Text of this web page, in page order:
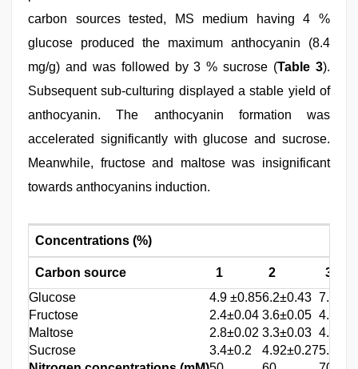
carbon sources tested, MS medium having 4 %
glucose produced the maximum anthocyanin (8.4
mg/g) and was followed by 3 % sucrose (Table 3).
Subsequent sub-culturing displayed a stable yield of
anthocyanin. The anthocyanin formation was
accelerated significantly with glucose and sucrose.
Meanwhile, fructose and maltose was insignificant
towards anthocyanins induction.
Concentrations (%)
Carbon source 1 2
3
Glucose
4.9 ±0.856.2±0.43
Fructose
2.4±0.04 3.6±0.05
Maltose
2.8±0.02 3.3±0.03
Sucrose
3.4±0.2 4.92±0.27